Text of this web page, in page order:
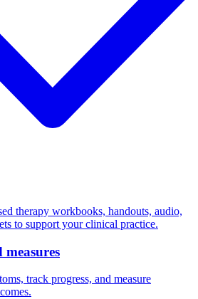
therapy workbooks, handouts, audio,
to support your clinical practice.
measures
track progress, and measure